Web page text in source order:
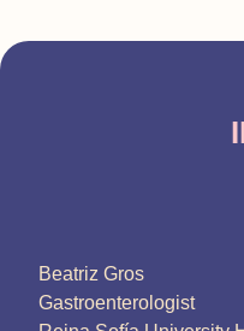
Beatriz Gros
Gastroenterologist